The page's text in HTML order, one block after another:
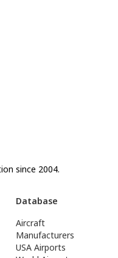
since 2004.
Database
Aircraft
Manufacturers
USA Airports